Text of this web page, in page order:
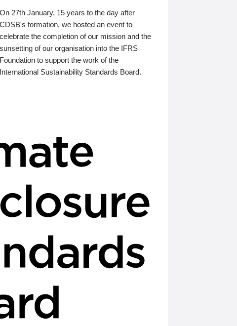
On 27th January, 15 years to the day after
CDSB's formation, we hosted an event to
celebrate the completion of our mission and the
sunsetting of our organisation into the IFRS
Foundation to support the work of the
International Sustainability Standards Board.